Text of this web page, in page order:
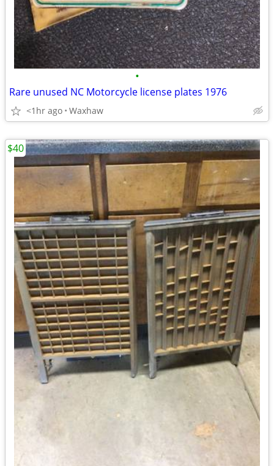
•
Rare unused NC Motorcycle license plates 1976
<1hr ago Waxhaw
$40